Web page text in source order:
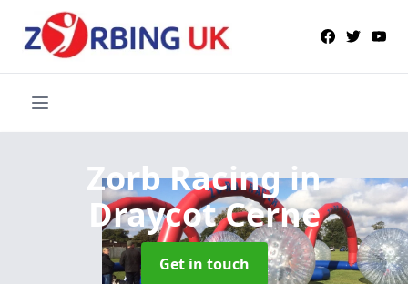
Zorb Racingin
Draycot Cerne
Get in touch